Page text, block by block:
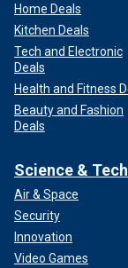
Home Deals
Kitchen Deals
Tech and Electronic
Deals
Health and Fitness
Beauty and Fashion
Deals
Science & Tech
Air & Space
Security
Innovation
Video Games